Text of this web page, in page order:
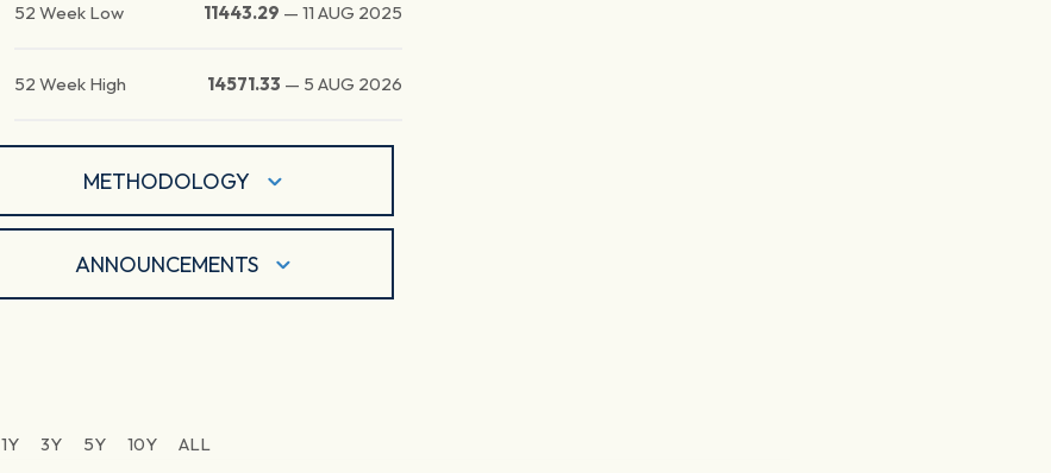
52 Week Low 11443.29 —11 AUG 2025
52 Week High 14571.33 — 5 AUG 2026
METHODOLOGY
ANNOUNCEMENTS
1Y 3Y 5Y 10Y ALL